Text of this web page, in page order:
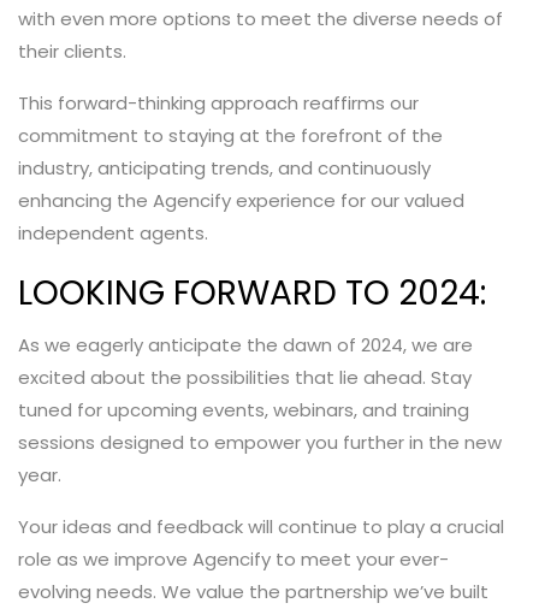
with even more options to meet the diverse needs of
their clients.
This forward-thinking approach reaffirms our
commitment to staying at the forefront of the
industry, anticipating trends, and continuously
enhancing the Agencify experience for our valued
independent agents.
LOOKING FORWARD TO 2024:
As we eagerly anticipate the dawn of 2024, we are
excited about the possibilities that lie ahead. Stay
tuned for upcoming events, webinars, and training
sessions designed to empower you further in the new
year.
Your ideas and feedback will continue to play a crucial
role as we improve Agencify to meet your ever-
evolving needs. We value the partnership we’ve built